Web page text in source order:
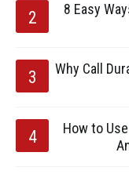
8 Easy
Why Call
How to